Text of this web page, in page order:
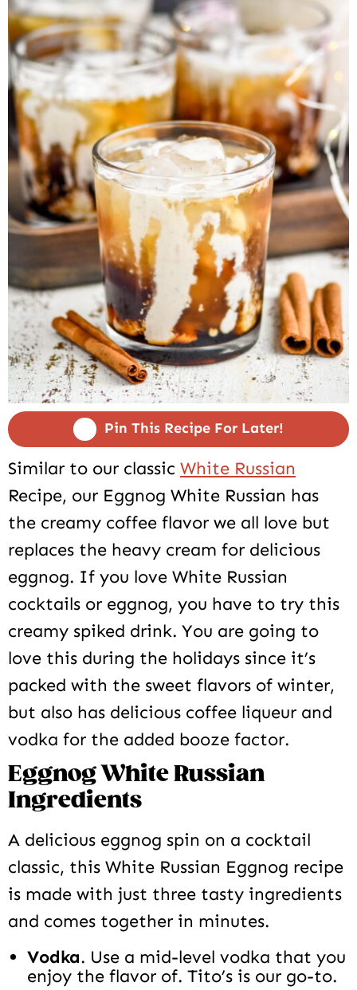
Pin This Recipe For Later!
Similar to our classic White Russian
Recipe, our Eggnog White Russian has
the creamy coffee flavor we all love but
replaces the heavy cream for delicious
eggnog. If you love White Russian
cocktails or eggnog, you have to try this
creamy spiked drink. You are going to
love this during the holidays since it’s
packed with the sweet flavors of winter,
but also has delicious coffee liqueur and
vodka for the added booze factor.
Eggnog White Russian
Ingredients
A delicious eggnog spin on a cocktail
classic, this White Russian Eggnog recipe
is made with just three tasty ingredients
and comes together in minutes.
Vodka. Use a mid-level vodka that you
enjoy the flavor of. Tito’s is our go-to.